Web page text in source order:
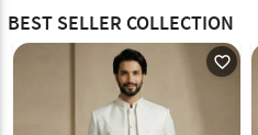
BEST SELLER COLLECTION
favorite_outline